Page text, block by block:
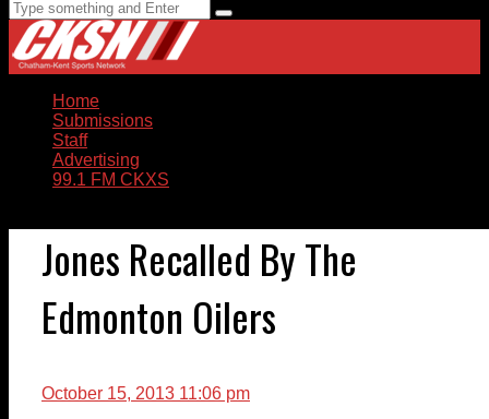
Home
Submissions
Staff
Advertising
99.1 FM CKXS
Jones Recalled By The
Edmonton Oilers
October 15, 2013 11:06 pm